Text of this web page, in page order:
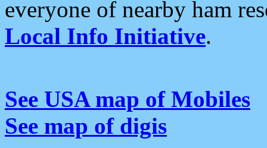
everyone of nearby ham
Local Info Initiative.
See USA map of Mobiles
See map of digis